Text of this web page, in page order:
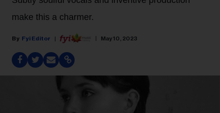
make this a charmer.
Fyi Editor May 10, 2023